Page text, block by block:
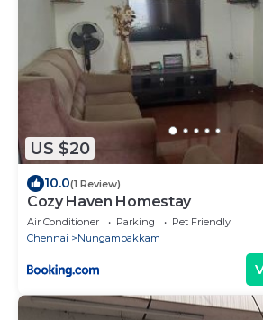
US $20
10.0(1 Review)
Cozy Haven Homestay
Air Conditioner Parking
Pet Friendly
Chennai
Nungambakkam